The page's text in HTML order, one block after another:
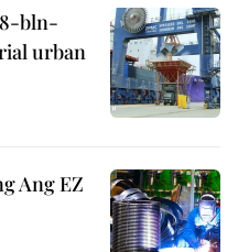
bln-
urban
Ang EZ